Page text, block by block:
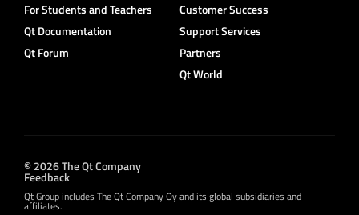
For Students and Teachers
Qt Documentation
Qt Forum
Customer Success
Support Services
Partners
Qt World
© 2026 The Qt Company
Feedback
Qt Group includes The Qt Company Oy and its global subsidiaries and
affiliates.